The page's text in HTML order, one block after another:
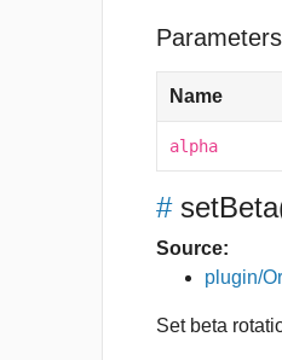
Name
alpha
# setBeta
Source:
plugin/
Set beta